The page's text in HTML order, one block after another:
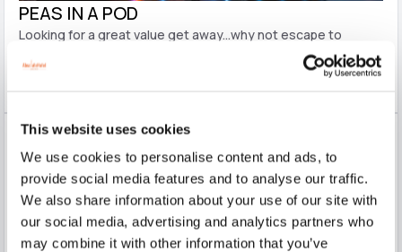
This website uses cookies
We use cookies to personalise content and ads, to
provide social media features and to analyse our traffic.
We also share information about your use of our site with
our social media, advertising and analytics partners who
may combine it with other information that you’ve
PEAS IN A POD
Looking for a great value get away...why not escape to
Limerick City on this super package?! It offers you a specially
discounted overnight stay with 3 course evening meal and